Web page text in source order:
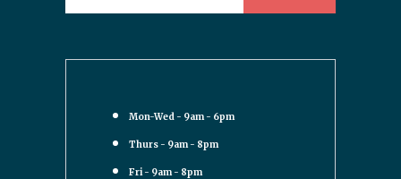
Mon-Wed - 9am - 6pm
Thurs - 9am - 8pm
Fri - 9am - 8pm